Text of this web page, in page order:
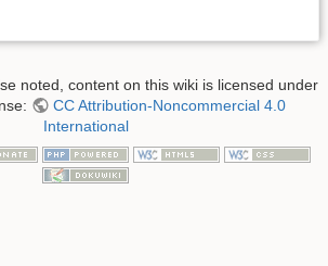
noted, content on this wiki is licensed under
CC Attribution-Noncommercial 4.0
International